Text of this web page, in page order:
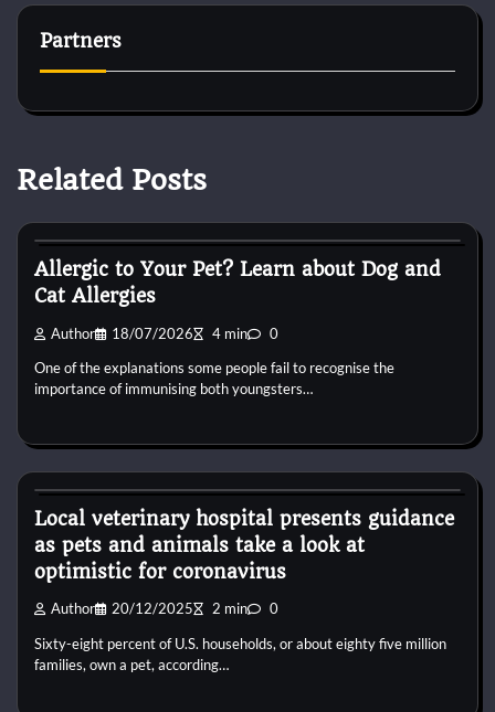
Partners
Related Posts
Allergic to Your Pet? Learn about Dog and
Cat Allergies
Author 18/07/2026 4 min 0
One of the explanations some people fail to recognise the
importance of immunising both youngsters…
Local veterinary hospital presents guidance
as pets and animals take a look at
optimistic for coronavirus
Author 20/12/2025 2 min 0
Sixty-eight percent of U.S. households, or about eighty five million
families, own a pet, according…